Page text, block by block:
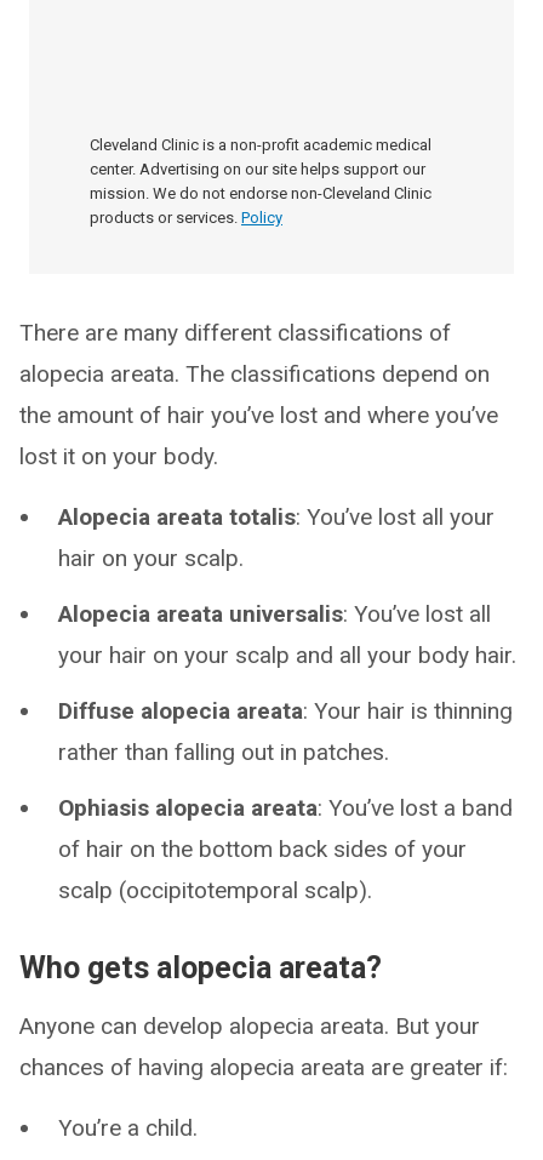
Cleveland Clinic is a non-profit academic medical
center. Advertising on our site helps support our
mission. We do not endorse non-Cleveland Clinic
products or services. Policy
There are many different classifications of
alopecia areata. The classifications depend on
the amount of hair you’ve lost and where you’ve
lost it on your body.
Alopecia areata totalis: You’ve lost all your
hair on your scalp.
Alopecia areata universalis: You’ve lost all
your hair on your scalp and all your body hair.
Diffuse alopecia areata: Your hair is thinning
rather than falling out in patches.
Ophiasis alopecia areata: You’ve lost a band
of hair on the bottom back sides of your
scalp (occipitotemporal scalp).
Who gets alopecia areata?
Anyone can develop alopecia areata. But your
chances of having alopecia areata are greater if:
You’re a child.